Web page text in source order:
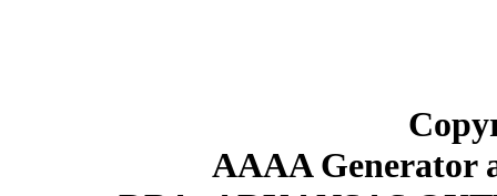
AAAA Generator